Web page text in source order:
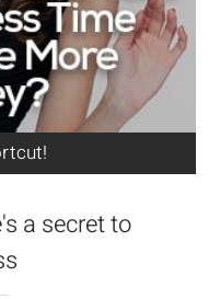
a secret to